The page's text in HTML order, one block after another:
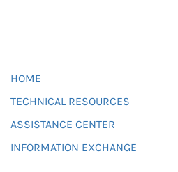
HOME
TECHNICAL RESOURCES
ASSISTANCE CENTER
INFORMATION EXCHANGE